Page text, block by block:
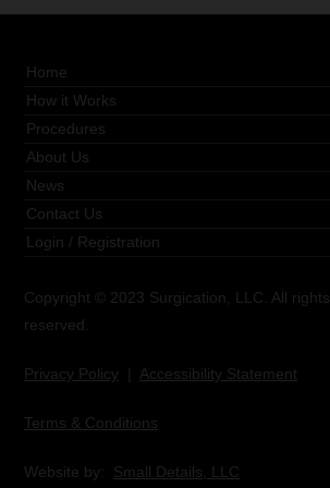
Home
How it Works
Procedures
About Us
News
Contact Us
Login / Registration
Copyright © 2023 Surgication, LLC. All rights
reserved.
Privacy Policy Accessibility Statement
Terms & Conditions
Website by: Small Details, LLC